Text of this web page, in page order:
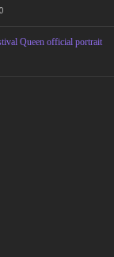
Queen official portrait